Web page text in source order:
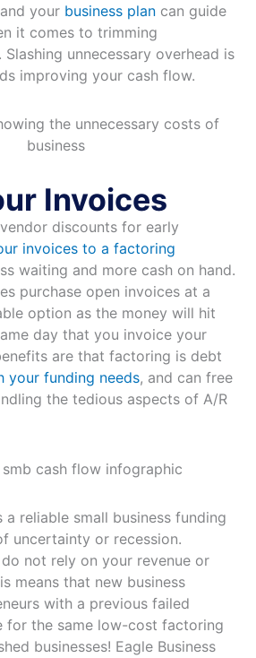
your business plan can guide
it comes to trimming
Slashing unnecessary overhead is
improving your cash flow.
Invoices
discounts for early
invoices to a factoring
waiting and more cash on hand.
purchase open invoices at a
option as the money will hit
day that you invoice your
are that factoring is debt
your funding needs, and can free
the tedious aspects of A/R
reliable small business funding
uncertainty or recession.
not rely on your revenue or
means that new business
with a previous failed
for the same low-cost factoring
businesses! Eagle Business